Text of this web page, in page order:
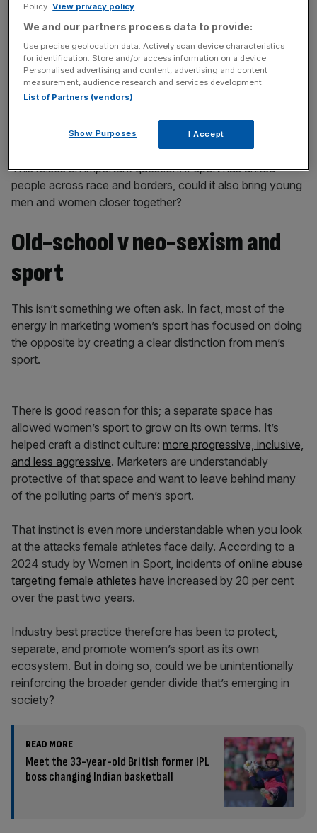
As Professor Rosie Campbell puts it, “what we are seeing
is a polarisation in the attitudes of young men and women
towards gender equality [… and] party support in the
younger age groups.” We don’t yet fully understand all the
causes or long-term consequences of this divide – but
few could argue it’s a good thing.
This raises an important question: if sport has united
people across race and borders, could it also bring young
men and women closer together?
Old-school v neo-sexism and
sport
This isn’t something we often ask. In fact, most of the
energy in marketing women’s sport has focused on doing
the opposite by creating a clear distinction from men’s
sport.
There is good reason for this; a separate space has
allowed women’s sport to grow on its own terms. It’s
helped craft a distinct culture: more progressive, inclusive,
and less aggressive. Marketers are understandably
protective of that space and want to leave behind many
of the polluting parts of men’s sport.
That instinct is even more understandable when you look
at the attacks female athletes face daily. According to a
2024 study by Women in Sport, incidents of online abuse
targeting female athletes have increased by 20 per cent
over the past two years.
Industry best practice therefore has been to protect,
separate, and promote women’s sport as its own
ecosystem. But in doing so, could we be unintentionally
reinforcing the broader gender divide that’s emerging in
society?
READ MORE
Meet the 33-year-old British former IPL
boss changing Indian basketball
Policy. View privacy policy
We and our partners process data to provide:
Use precise geolocation data. Actively scan device characteristics
for identification. Store and/or access information on a device.
Personalised advertising and content, advertising and content
measurement, audience research and services development.
List of Partners (vendors)
Show Purposes I Accept